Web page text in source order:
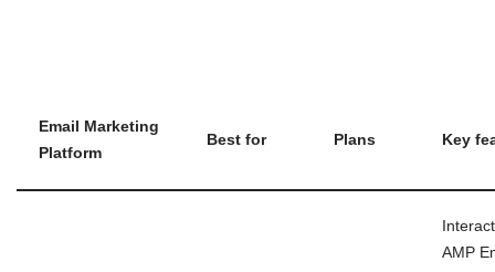
Email Marketing
Platform
Best for Plans Key
AMP